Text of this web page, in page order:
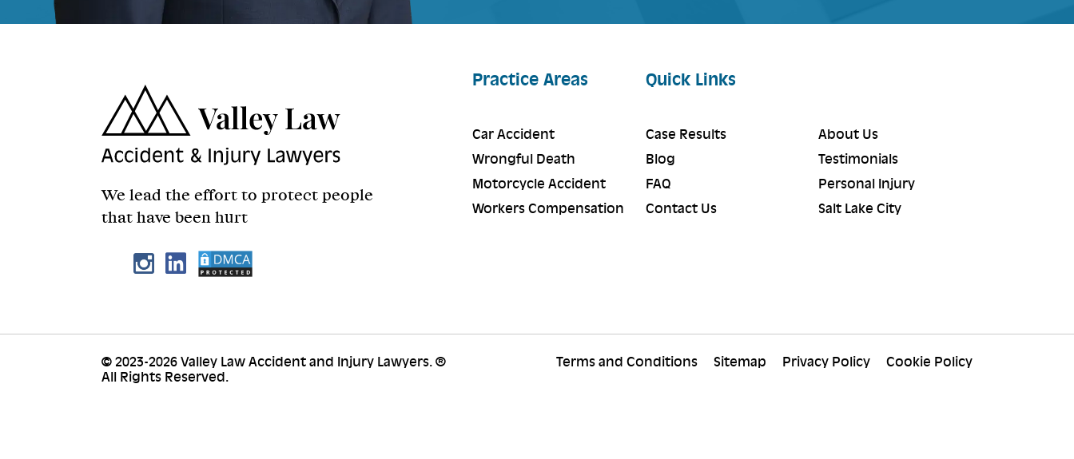
We lead the effort to protect people
that have been hurt
Practice Areas
Car Accident
Wrongful Death
Motorcycle Accident
Workers Compensation
Quick Links
Case Results
Blog
FAQ
Contact Us
About Us
Testimonials
Personal Injury
Salt Lake City
© 2023-2026 Valley Law Accident and Injury Lawyers. ®
All Rights Reserved.
Terms and Conditions Sitemap Privacy Policy Cookie Policy